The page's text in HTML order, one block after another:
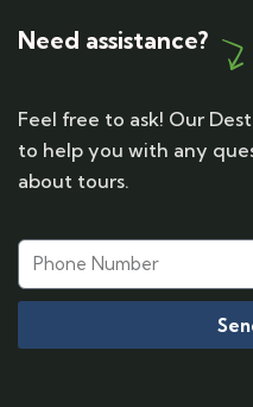
Need assistance?
Feel free to ask! Our
to help you with any
about tours.